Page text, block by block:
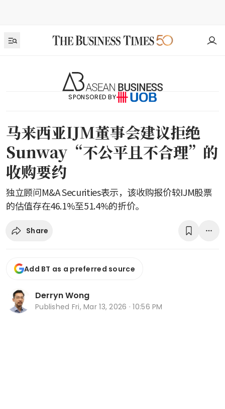
SPONSORED BY
马来西亚IJM董事会建议拒绝
Sunway“不公平且不合理”的
收购要约
独立顾问M&A Securities表示，该收购报价较IJM股票
的估值存在46.1%至51.4%的折价。
Share
Add BT as a preferred source
Derryn Wong
Published Fri, Mar 13, 2026 · 10:56 PM